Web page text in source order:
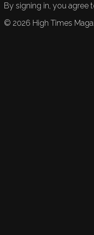
By signing in, you agree
© 2026 High Times